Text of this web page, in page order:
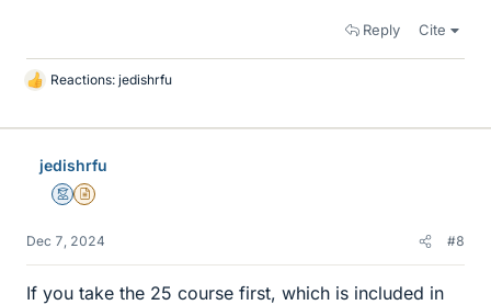
Reply Cite
L
k
Reactions: jedishrfu
jedishrfu
MentorInsights Author
Dec 7, 2024 #8
If you take the 25 course first, which is included in